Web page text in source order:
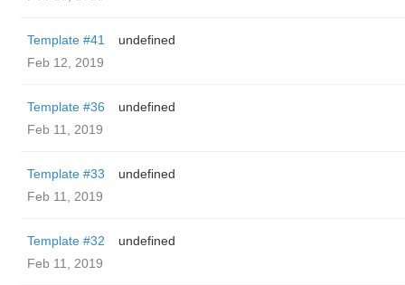
Template #41
undefined
Feb 12, 2019
Template #36
undefined
Feb 11, 2019
Template #33
undefined
Feb 11, 2019
Template #32
undefined
Feb 11, 2019